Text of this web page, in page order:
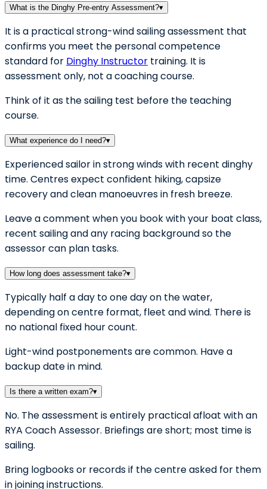
What is the Dinghy Pre-entry Assessment?▾
It is a practical strong-wind sailing assessment that
confirms you meet the personal competence
standard for Dinghy Instructor training. It is
assessment only, not a coaching course.
Think of it as the sailing test before the teaching
course.
What experience do I need?▾
Experienced sailor in strong winds with recent dinghy
time. Centres expect confident hiking, capsize
recovery and clean manoeuvres in fresh breeze.
Leave a comment when you book with your boat class,
recent sailing and any racing background so the
assessor can plan tasks.
How long does assessment take?▾
Typically half a day to one day on the water,
depending on centre format, fleet and wind. There is
no national fixed hour count.
Light-wind postponements are common. Have a
backup date in mind.
Is there a written exam?▾
No. The assessment is entirely practical afloat with an
RYA Coach Assessor. Briefings are short; most time is
sailing.
Bring logbooks or records if the centre asked for them
in joining instructions.